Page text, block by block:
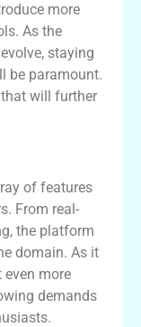
more
As the
staying
be paramount.
will further
of features
From real-
the platform
domain. As it
even more
demands